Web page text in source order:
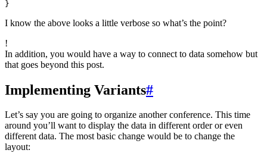
I know the above looks a little verbose so what’s the point?
!
In addition, you would have a way to connect to data somehow but
that goes beyond this post.
Implementing Variants#
Let’s say you are going to organize another conference. This time
around you’ll want to display the data in different order or even
different data. The most basic change would be to change the
layout: